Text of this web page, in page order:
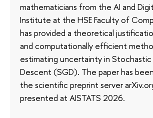
mathematicians from the AI and
Institute at the HSE Faculty of
has provided a theoretical
and computationally efficient
estimating uncertainty in
Descent (SGD). The paper has
the scientific preprint server
presented at AISTATS 2026.